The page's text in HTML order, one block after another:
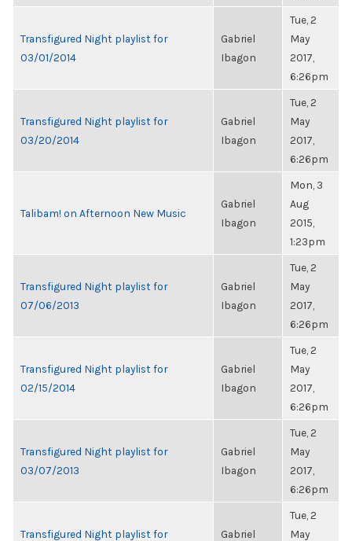
Transfigured Night playlist for
03/01/2014
Gabriel
Ibagon
Tue, 2
May
2017,
6:26pm
Transfigured Night playlist for
03/20/2014
Gabriel
Ibagon
Tue, 2
May
2017,
6:26pm
Talibam! on Afternoon New Music
Gabriel
Ibagon
Mon, 3
Aug
2015,
1:23pm
Transfigured Night playlist for
07/06/2013
Gabriel
Ibagon
Tue, 2
May
2017,
6:26pm
Transfigured Night playlist for
02/15/2014
Gabriel
Ibagon
Tue, 2
May
2017,
6:26pm
Transfigured Night playlist for
03/07/2013
Gabriel
Ibagon
Tue, 2
May
2017,
6:26pm
Transfigured Night playlist for
Gabriel
Tue, 2
May